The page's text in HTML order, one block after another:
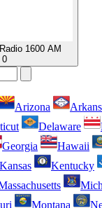
1600 AM
0
Arizona
Delaware
Georgia Hawaii
Kansas Kentucky
Montana